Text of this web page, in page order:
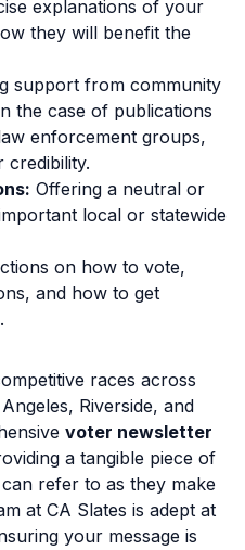
explanations of your
they will benefit the
support from community
the case of publications
enforcement groups,
credibility.
Offering a neutral or
local or statewide
on how to vote,
and how to get
races across
Riverside, and
voter newsletter
a tangible piece of
refer to as they make
at CA Slates is adept at
your message is